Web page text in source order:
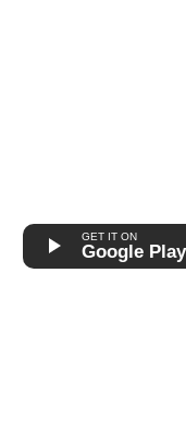
GET IT ON
Google